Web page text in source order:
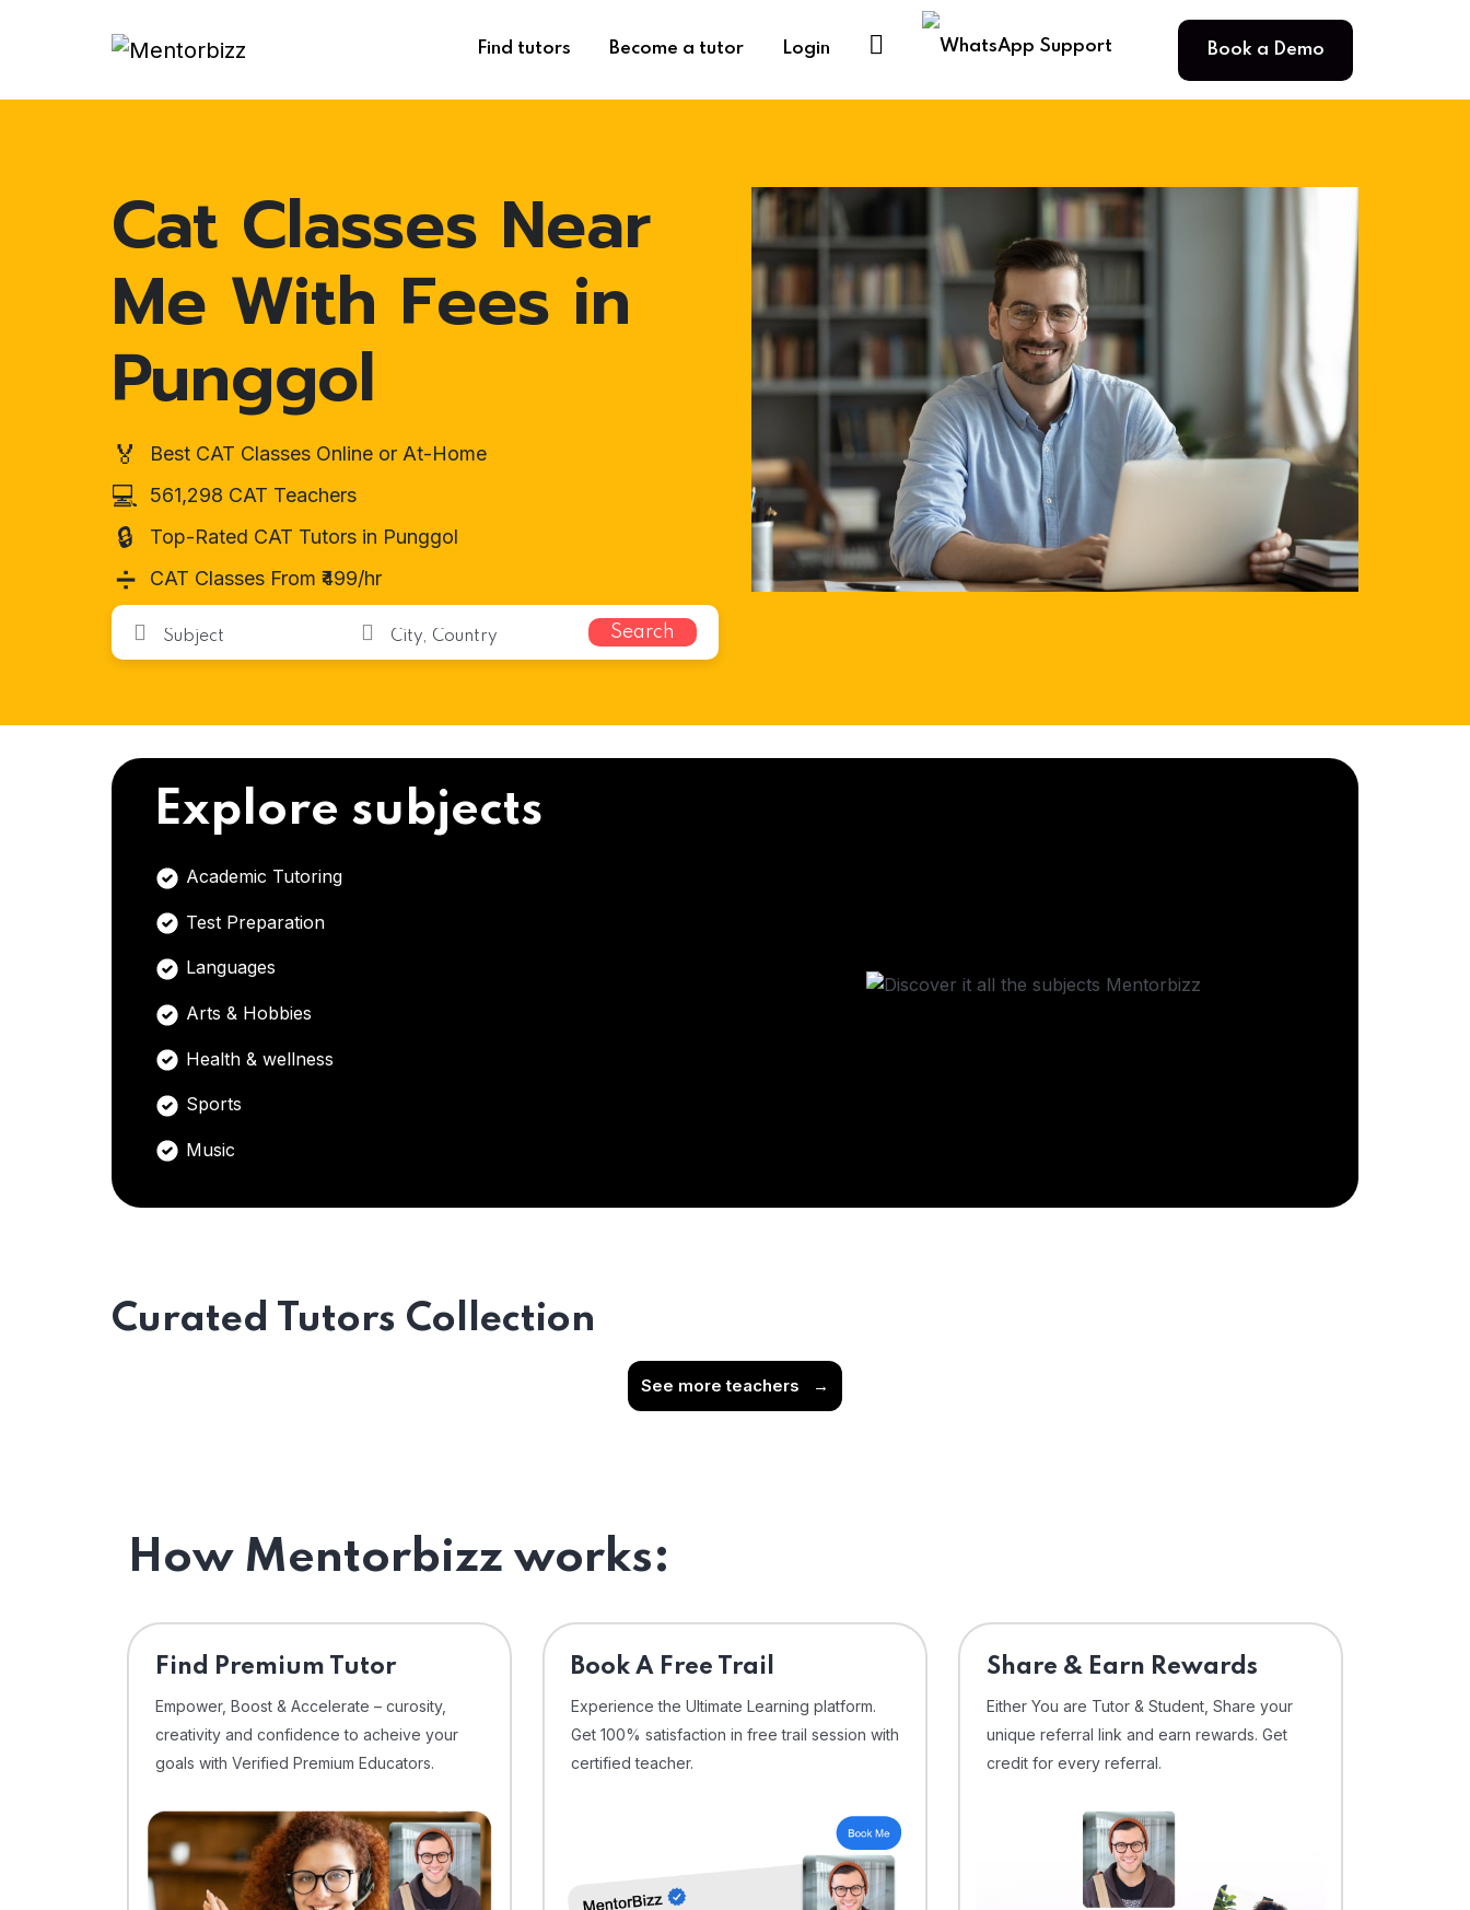
Find tutors Become a tutor Login Book a Demo
Cat Classes Near
Me With Fees in
Punggol
🏅 Best CAT Classes Online or At-Home
💻 561,298 CAT Teachers
🔒 Top-Rated CAT Tutors in Punggol
➗ CAT Classes From ₹499/hr
Search
Explore subjects
Academic Tutoring
Test Preparation
Languages
Arts & Hobbies
Health & wellness
Sports
Music
Curated Tutors Collection
See more teachers →
How Mentorbizz works:
Find Premium Tutor
Empower, Boost & Accelerate – curosity,
creativity and confidence to acheive your
goals with Verified Premium Educators.
⁠Book A Free Trail
Experience the Ultimate Learning platform.
Get 100% satisfaction in free trail session with
certified teacher.
Share & Earn Rewards
Either You are Tutor & Student, Share your
unique referral link and earn rewards. Get
credit for every referral.